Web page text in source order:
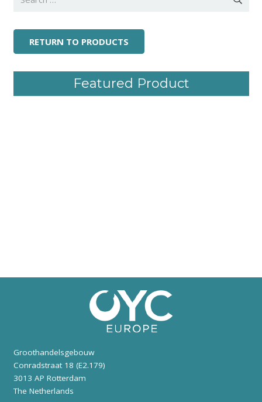
RETURN TO PRODUCTS
Featured Product
Groothandelsgebouw
Conradstraat 18 (E2.179)
3013 AP Rotterdam
The Netherlands